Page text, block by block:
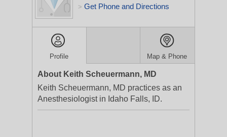
> Get Phone and Directions
Profile Map & Phone
About Keith Scheuermann, MD
Keith Scheuermann, MD practices as an
Anesthesiologist in Idaho Falls, ID.